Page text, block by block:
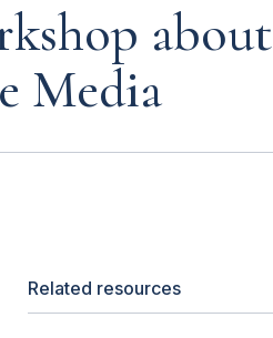
about
Media
Related resources